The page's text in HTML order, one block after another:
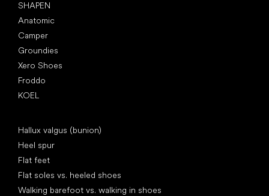
SHAPEN
Anatomic
Camper
Groundies
Xero Shoes
Froddo
KOEL
Hallux valgus (bunion)
Heel spur
Flat feet
Flat soles vs. heeled shoes
Walking barefoot vs. walking in shoes